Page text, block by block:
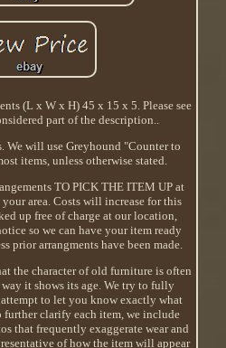
(L x W x H) 45 x 15 x 5. Please see
part of the description..
We will use Greyhound "Counter to
items, unless otherwise stated.
TO PICK THE ITEM UP at
area. Costs will increase for this
up free of charge at our location,
so we can have your item ready
prior arrangments have been made.
the character of old furniture is often
it shows its age. We try to fully
attempt to let you know exactly what
clarify each item, we include
that frequently exaggerate wear and
of how the item will appear